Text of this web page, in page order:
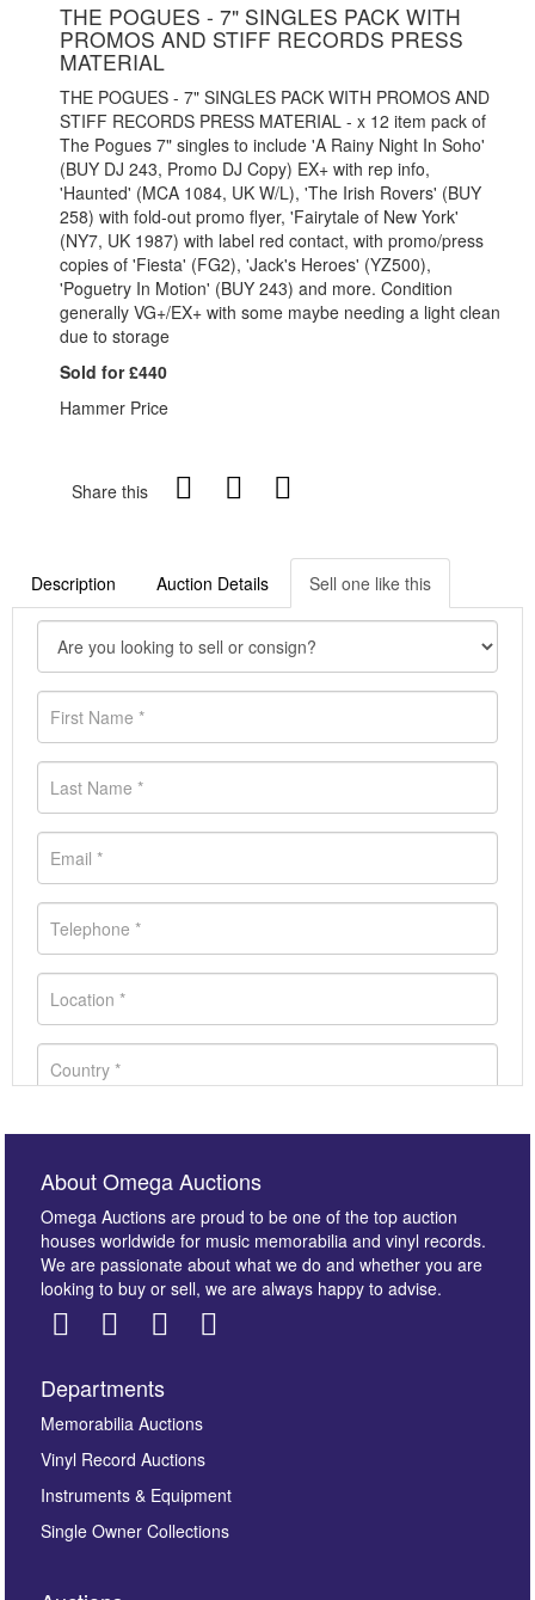
THE POGUES - 7" SINGLES PACK WITH
PROMOS AND STIFF RECORDS PRESS
MATERIAL
THE POGUES - 7" SINGLES PACK WITH PROMOS AND
STIFF RECORDS PRESS MATERIAL - x 12 item pack of
The Pogues 7" singles to include 'A Rainy Night In Soho'
(BUY DJ 243, Promo DJ Copy) EX+ with rep info,
'Haunted' (MCA 1084, UK W/L), 'The Irish Rovers' (BUY
258) with fold-out promo flyer, 'Fairytale of New York'
(NY7, UK 1987) with label red contact, with promo/press
copies of 'Fiesta' (FG2), 'Jack's Heroes' (YZ500),
'Poguetry In Motion' (BUY 243) and more. Condition
generally VG+/EX+ with some maybe needing a light clean
due to storage
Sold for £440
Hammer Price
Share this
Description Auction Details Sell one like this
Images *
here to select images.
About Omega Auctions
Omega Auctions are proud to be one of the top auction
houses worldwide for music memorabilia and vinyl records.
We are passionate about what we do and whether you are
looking to buy or sell, we are always happy to advise.
Departments
Memorabilia Auctions
Vinyl Record Auctions
Instruments & Equipment
Single Owner Collections